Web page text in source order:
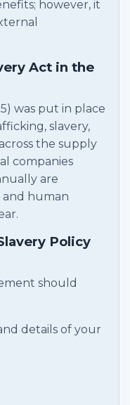
however, it
Act in the
was put in place
slavery,
the supply
companies
are
and human
Policy
should
details of your